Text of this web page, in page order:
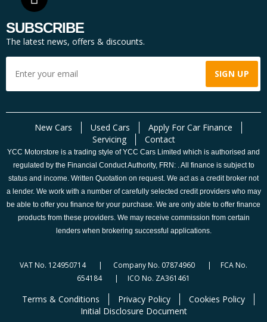
SUBSCRIBE
The latest news, offers & discounts.
New Cars Used Cars
Apply For Car Finance
Servicing
Contact
YCC Motorstore is a trading style of YCC Cars Limited which is authorised and
regulated by the Financial Conduct Authority, FRN: . All finance is subject to
status and income. Written Quotation on request. We act as a credit broker not
a lender. We work with a number of carefully selected credit providers who may
be able to offer you finance for your purchase. We are only able to offer finance
products from these providers. We may receive commission from certain
lenders when brokering successful applications.
VAT No. 124950714 | Company No. 07874960 | FCA No.
654184 | ICO No. ZA361461
Terms & Conditions Privacy Policy
Cookies Policy
Initial Disclosure Document